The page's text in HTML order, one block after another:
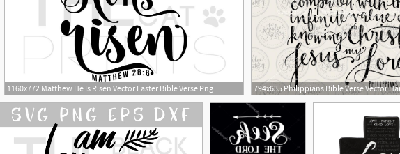
1160x772 Matthew He Is Risen Vector Easter Bible Verse Png
1